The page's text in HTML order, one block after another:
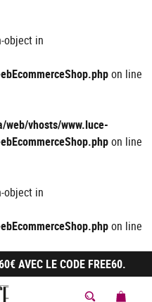
object in
on line
web/vhosts/www.luce-
on line
object in
on line
AVEC LE CODE FREE60.
MON